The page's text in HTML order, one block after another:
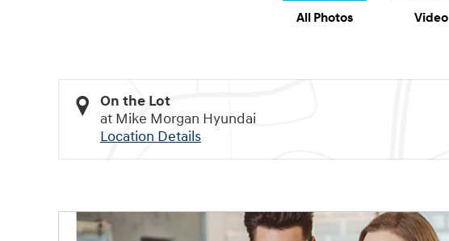
All Photos Video
On the Lot
at Mike Morgan Hyundai
Location Details